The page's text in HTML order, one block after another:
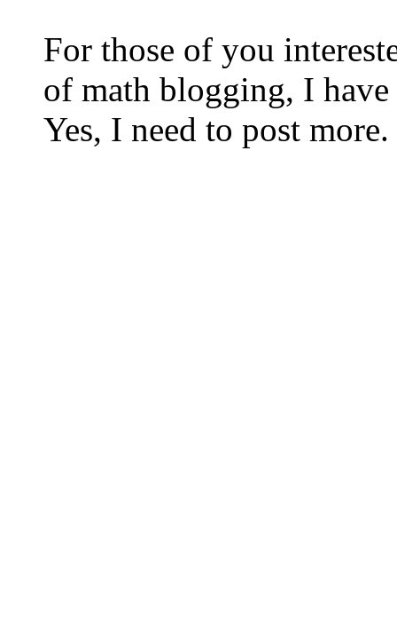
For those of you
of math blogging, I
Yes, I need to post more.